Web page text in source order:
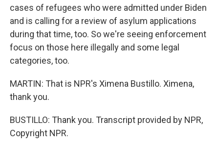
cases of refugees who were admitted under Biden
and is calling for a review of asylum applications
during that time, too. So we're seeing enforcement
focus on those here illegally and some legal
categories, too.
MARTIN: That is NPR's Ximena Bustillo. Ximena,
thank you.
BUSTILLO: Thank you. Transcript provided by NPR,
Copyright NPR.